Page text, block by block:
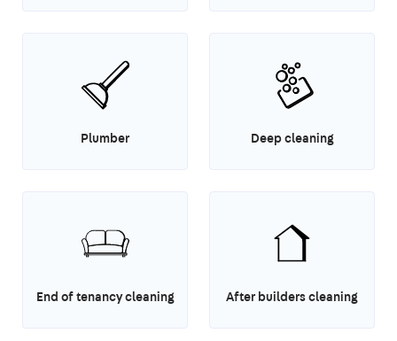
Plumber Deep cleaning
End of tenancy cleaning After builders cleaning